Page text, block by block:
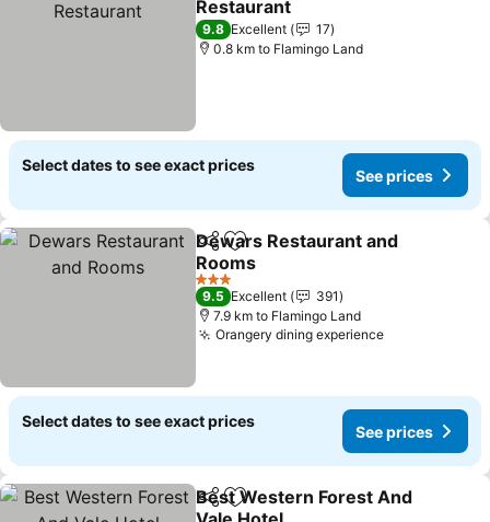
Restaurant
9.8 Excellent
17
0.8 km to Flamingo Land
Select dates to see exact prices
See prices
ShareAdd to favorites
Dewars Restaurant and
Rooms
3 Stars
9.5 Excellent
391
7.9 km to Flamingo Land
Orangery dining experience
Select dates to see exact prices
See prices
ShareAdd to favorites
Best Western Forest And